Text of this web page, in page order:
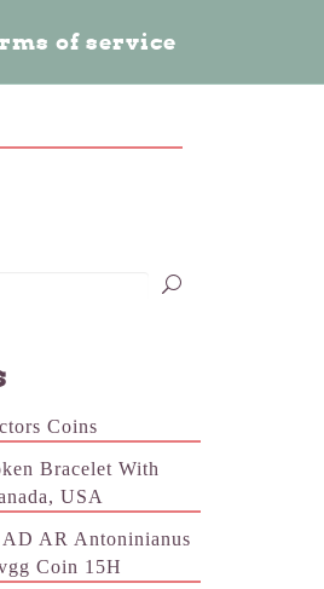
of service
Coins
Bracelet With
USA
AR Antoninianus
Coin 15H